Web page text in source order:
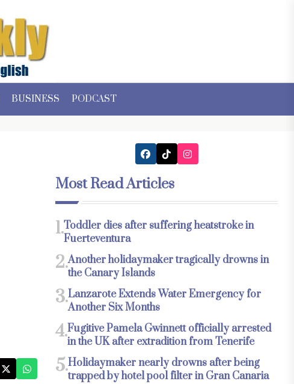
BUSINESS PODCAST
Most Read Articles
1.Toddler dies after suffering heatstroke in
Fuerteventura
2.Another holidaymaker tragically drowns in
the Canary Islands
3.Lanzarote Extends Water Emergency for
Another Six Months
4.Fugitive Pamela Gwinnett officially arrested
in the UK after extradition from Tenerife
5.Holidaymaker nearly drowns after being
trapped by hotel pool filter in Gran Canaria